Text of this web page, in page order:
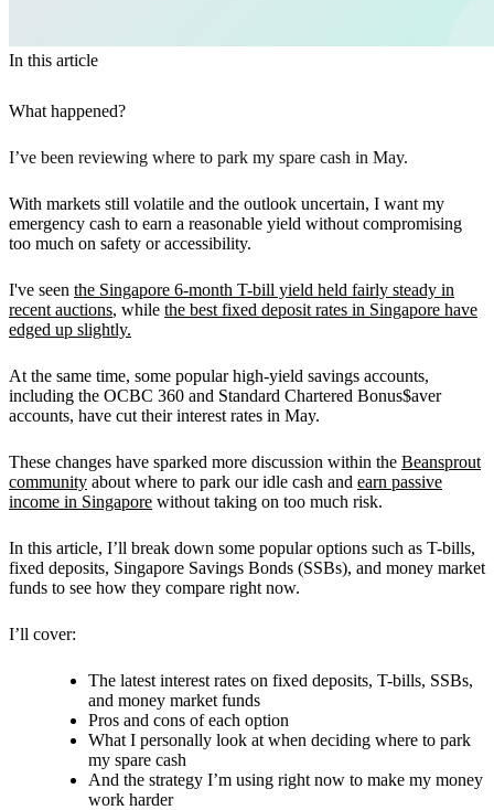
In this article
What happened?
I’ve been reviewing where to park my spare cash in May.
With markets still volatile and the outlook uncertain, I want my
emergency cash to earn a reasonable yield without compromising
too much on safety or accessibility.
I've seen the Singapore 6-month T-bill yield held fairly steady in
recent auctions, while the best fixed deposit rates in Singapore have
edged up slightly.
At the same time, some popular high-yield savings accounts,
including the OCBC 360 and Standard Chartered Bonus$aver
accounts, have cut their interest rates in May.
These changes have sparked more discussion within the Beansprout
community about where to park our idle cash and earn passive
income in Singapore without taking on too much risk.
In this article, I’ll break down some popular options such as T-bills,
fixed deposits, Singapore Savings Bonds (SSBs), and money market
funds to see how they compare right now.
I’ll cover:
The latest interest rates on fixed deposits, T-bills, SSBs,
and money market funds
Pros and cons of each option
What I personally look at when deciding where to park
my spare cash
And the strategy I’m using right now to make my money
work harder